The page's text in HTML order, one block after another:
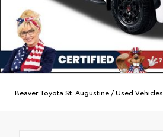
Beaver Toyota St. Augustine /Used Vehicles